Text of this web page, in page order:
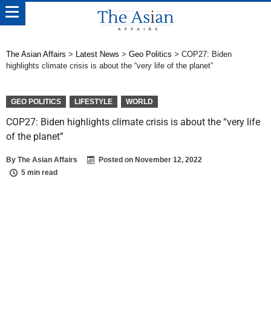
The Asian Affairs > Latest News > Geo Politics > COP27: Biden
highlights climate crisis is about the “very life of the planet”
GEO POLITICS LIFESTYLE WORLD
COP27: Biden highlights climate crisis is about the “very life
of the planet”
By The Asian Affairs Posted on November 12, 2022
5 min read